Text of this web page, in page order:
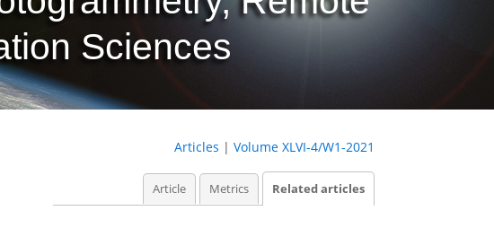
Sciences
Articles | Volume XLVI-4/W1-2021
Article Metrics Related articles